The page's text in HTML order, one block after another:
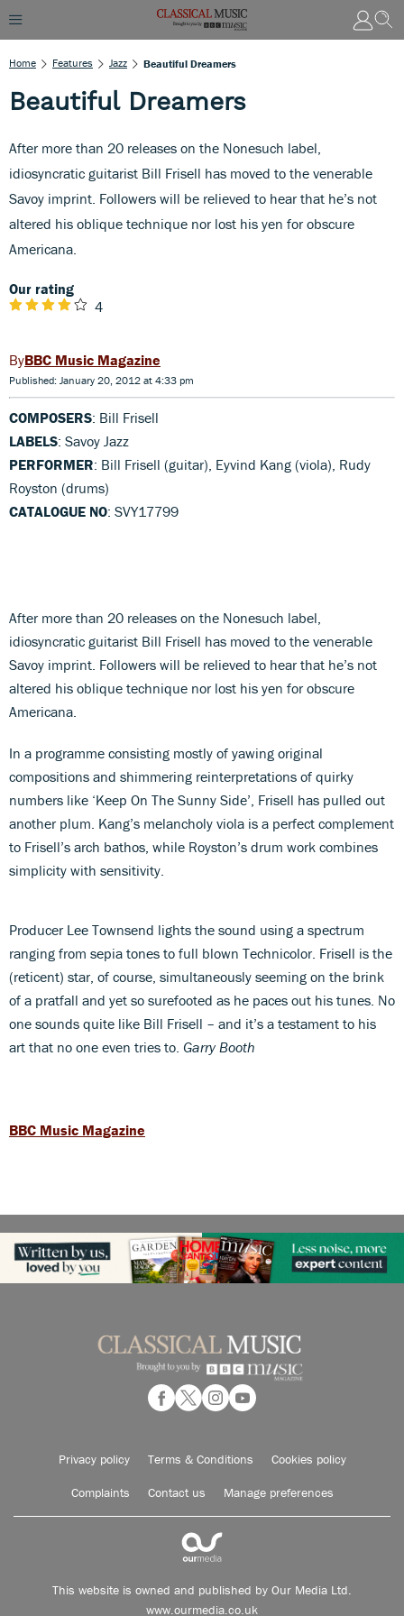
Home Features Jazz Beautiful Dreamers
Beautiful Dreamers
After more than 20 releases on the Nonesuch label,
idiosyncratic guitarist Bill Frisell has moved to the venerable
Savoy imprint. Followers will be relieved to hear that he’s not
altered his oblique technique nor lost his yen for obscure
Americana.
Our rating
4
BBC Music Magazine
Published: January 20, 2012 at 4:33 pm
COMPOSERS: Bill Frisell
LABELS: Savoy Jazz
PERFORMER: Bill Frisell (guitar), Eyvind Kang (viola), Rudy
Royston (drums)
CATALOGUE NO: SVY17799
After more than 20 releases on the Nonesuch label,
idiosyncratic guitarist Bill Frisell has moved to the venerable
Savoy imprint. Followers will be relieved to hear that he’s not
altered his oblique technique nor lost his yen for obscure
Americana.
In a programme consisting mostly of yawing original
compositions and shimmering reinterpretations of quirky
numbers like ‘Keep On The Sunny Side’, Frisell has pulled out
another plum. Kang’s melancholy viola is a perfect complement
to Frisell’s arch bathos, while Royston’s drum work combines
simplicity with sensitivity.
Producer Lee Townsend lights the sound using a spectrum
ranging from sepia tones to full blown Technicolor. Frisell is the
(reticent) star, of course, simultaneously seeming on the brink
of a pratfall and yet so surefooted as he paces out his tunes. No
one sounds quite like Bill Frisell – and it’s a testament to his
art that no one even tries to. Garry Booth
BBC Music Magazine
Privacy policy Terms & Conditions Cookies policy
Complaints Contact us Manage preferences
This website is owned and published by Our Media Ltd.
www.ourmedia.co.uk